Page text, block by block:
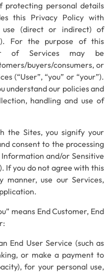
protecting personal details
this Privacy Policy with
(direct or indirect) of
For the purpose of this
of Services may be
buyers/consumers, or
(“User”, “you” or “your”).
understand our policies and
handling and use of
the Sites, you signify your
consent to the processing
and/or Sensitive
If you do not agree with this
manner, use our Services,
means End Customer, End
End User Service (such as
or make a payment to
for your personal use,